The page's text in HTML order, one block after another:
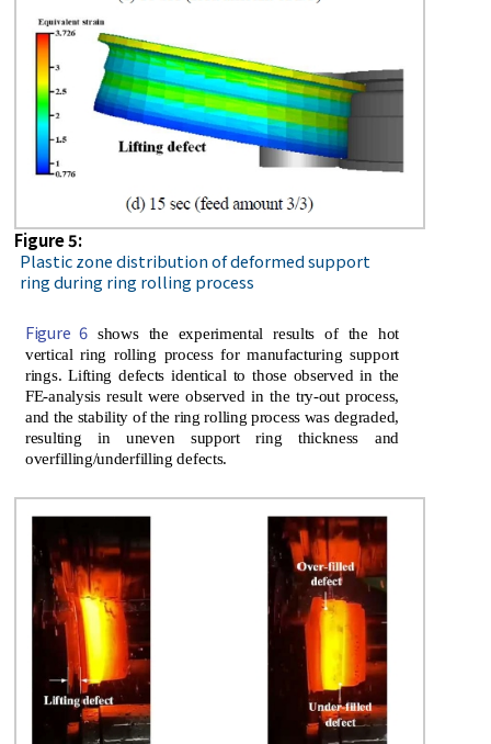
Figure 5:
Plastic zone distribution of deformed support
ring during ring rolling process
Figure 6shows the experimental results of the hot
vertical ring rolling process for manufacturing support
rings. Lifting defects identical to those observed in the
FE-analysis result were observed in the try-out process,
and the stability of the ring rolling process was degraded,
resulting in uneven support ring thickness and
overfilling/underfilling defects.